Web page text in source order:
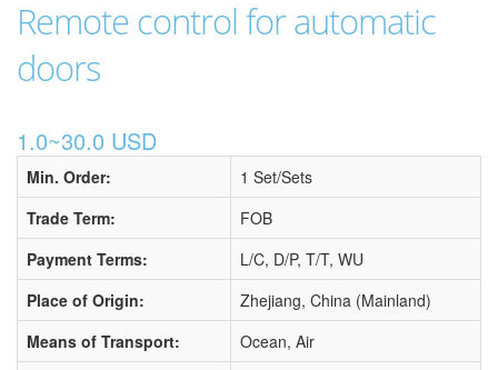
Remote control for automatic
doors
1.0~30.0 USD
Min. Order:
1 Set/Sets
Trade Term:
FOB
Payment Terms:
L/C, D/P, T/T, WU
Place of Origin:
Zhejiang, China (Mainland)
Means of Transport:
Ocean, Air